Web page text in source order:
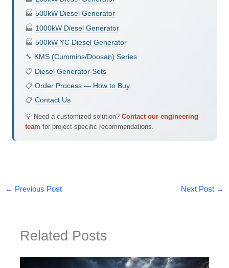
🏭 500kW Diesel Generator
🏭 1000kW Diesel Generator
🏭 500kW YC Diesel Generator
🔧 KMS (Cummins/Doosan) Series
📋 Diesel Generator Sets
📋 Order Process — How to Buy
📋 Contact Us
💡 Need a customized solution? Contact our engineering
team for project-specific recommendations.
← Previous Post Next Post →
Related Posts